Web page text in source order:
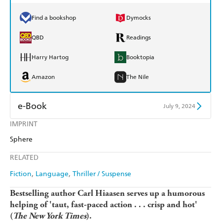
IMPRINT
Sphere
RELATED
Fiction Language Thriller / Suspense
Find a bookshop Dymocks
QBD Readings
Harry Hartog Booktopia
Amazon The Nile
e-Book July 9, 2024
Amazon Kindle
Bestselling author Carl Hiaasen serves up a humorous
helping of 'taut, fast-paced action . . . crisp and hot'
(The New York Times).